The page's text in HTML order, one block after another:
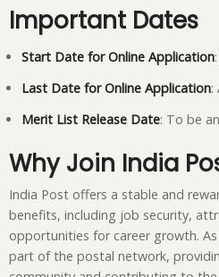
Important Dates
Start Date for Online Application
Last Date for Online Application:
Merit List Release Date: To be
Why Join India
India Post offers a stable and
benefits, including job security,
opportunities for career growth.
part of the postal network,